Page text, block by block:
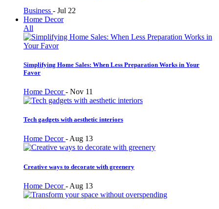
Business - Jul 22
Home Decor
All
Simplifying Home Sales: When Less Preparation Works in Your
Favor
Home Decor- Nov 11
Tech gadgets with aesthetic interiors
Home Decor-Aug 13
Creative ways to decorate with greenery
Home Decor- Aug 13